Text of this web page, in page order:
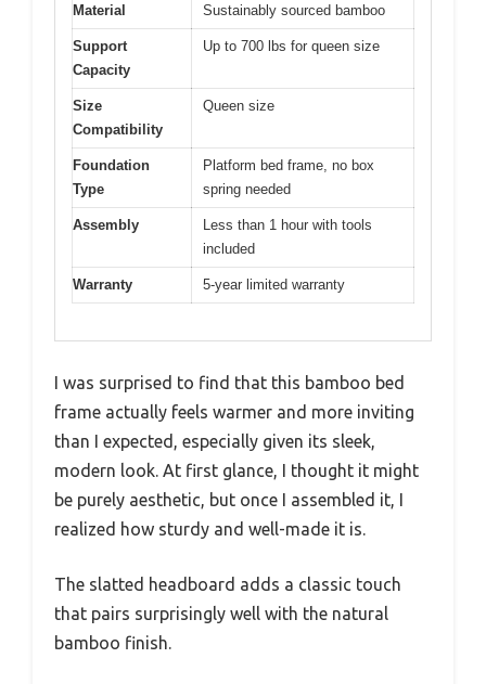
Material Sustainably sourced bamboo
Support
Capacity
Up to 700 lbs for queen size
Size
Compatibility
Queen size
Foundation
Type
Platform bed frame, no box
spring needed
Assembly
Less than 1 hour with tools
included
Warranty 5-year limited warranty
I was surprised to find that this bamboo bed
frame actually feels warmer and more inviting
than I expected, especially given its sleek,
modern look. At first glance, I thought it might
be purely aesthetic, but once I assembled it, I
realized how sturdy and well-made it is.
The slatted headboard adds a classic touch
that pairs surprisingly well with the natural
bamboo finish.